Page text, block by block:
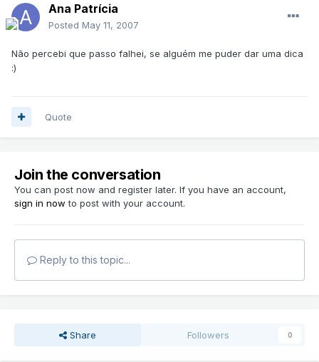
Ana Patrícia
Posted May 11, 2007
Não percebi que passo falhei, se alguém me puder dar uma dica
:)
Quote
Join the conversation
You can post now and register later. If you have an account,
sign in now to post with your account.
Reply to this topic...
Share Followers 0